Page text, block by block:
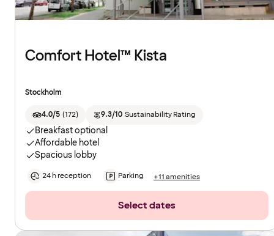
Comfort Hotel™ Kista
Stockholm
4.0/5 (172) 9.3/10 Sustainability Rating
Breakfast optional
Affordable hotel
Spacious lobby
24 h reception Parking +11 amenities
Select dates